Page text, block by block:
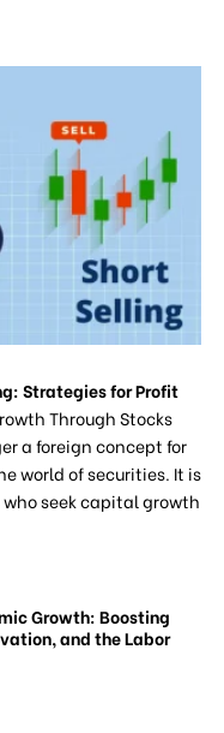
Strategies for Profit
Through Stocks
a foreign concept for
world of securities. It is
seek capital growth
Growth: Boosting
and the Labor